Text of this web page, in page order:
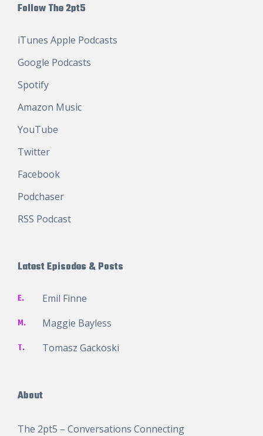
Follow The 2pt5
iTunes Apple Podcasts
Google Podcasts
Spotify
Amazon Music
YouTube
Twitter
Facebook
Podchaser
RSS Podcast
Latest Episodes & Posts
E. Emil Finne
M. Maggie Bayless
T. Tomasz Gackoski
About
The 2pt5 – Conversations Connecting